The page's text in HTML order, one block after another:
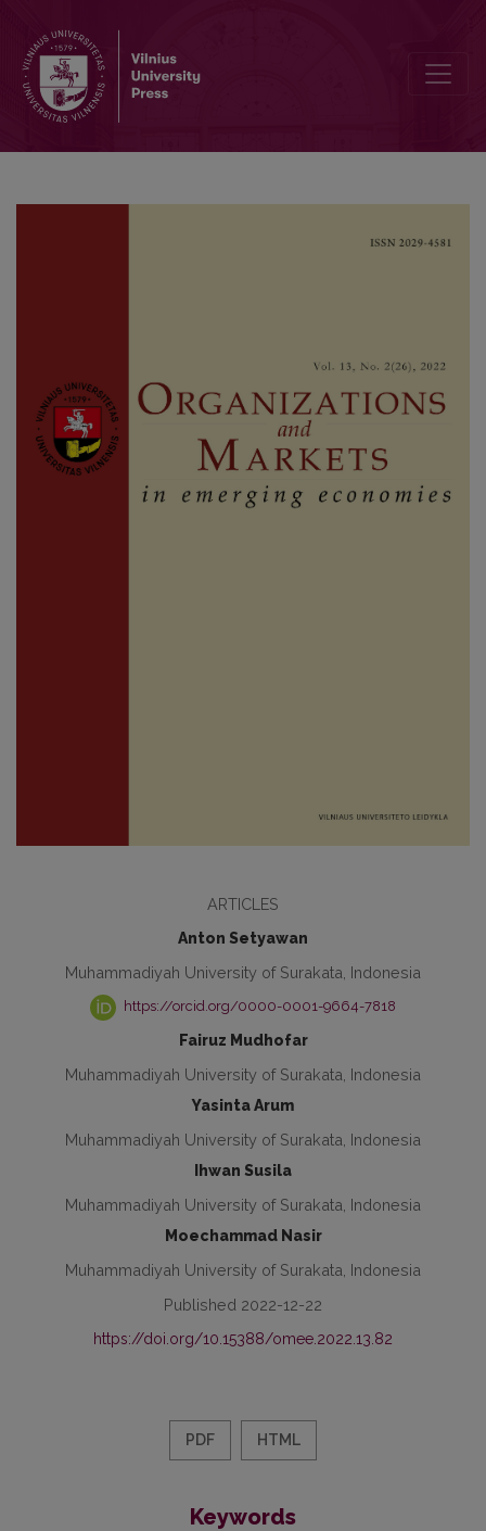
ARTICLES
Anton Setyawan
Muhammadiyah University of Surakata, Indonesia
https://orcid.org/0000-0001-9664-7818
Fairuz Mudhofar
Muhammadiyah University of Surakata, Indonesia
Yasinta Arum
Muhammadiyah University of Surakata, Indonesia
Ihwan Susila
Muhammadiyah University of Surakata, Indonesia
Moechammad Nasir
Muhammadiyah University of Surakata, Indonesia
Published 2022-12-22
https://doi.org/10.15388/omee.2022.13.82
PDF HTML
Keywords